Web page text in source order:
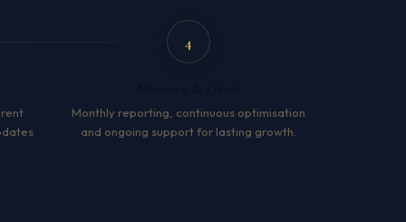
4
Monthly reporting, continuous optimisation
and ongoing support for lasting growth.